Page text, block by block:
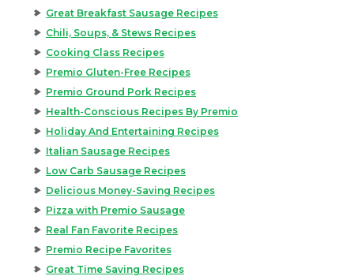
Great Breakfast Sausage Recipes
Chili, Soups, & Stews Recipes
Cooking Class Recipes
Premio Gluten-Free Recipes
Premio Ground Pork Recipes
Health-Conscious Recipes By Premio
Holiday And Entertaining Recipes
Italian Sausage Recipes
Low Carb Sausage Recipes
Delicious Money-Saving Recipes
Pizza with Premio Sausage
Real Fan Favorite Recipes
Premio Recipe Favorites
Great Time Saving Recipes